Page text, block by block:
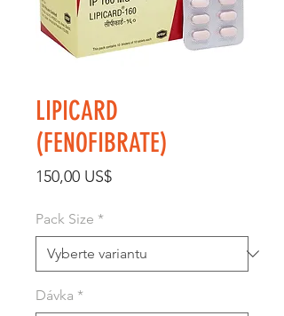
LIPICARD
(FENOFIBRATE)
150,00 US$Cena
Pack Size *
Dávka *